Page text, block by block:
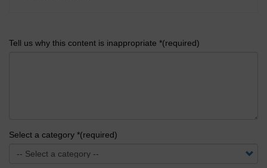
Tell us why this content is inappropriate *(required)
Select a category *(required)